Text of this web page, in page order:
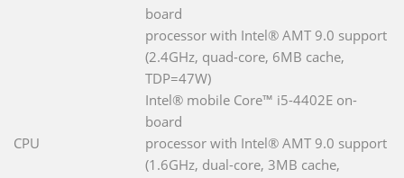
CPU
board
processor with Intel® AMT 9.0 support
(2.4GHz, quad-core, 6MB cache,
TDP=47W)
Intel® mobile Core™ i5-4402E on-
board
processor with Intel® AMT 9.0 support
(1.6GHz, dual-core, 3MB cache,